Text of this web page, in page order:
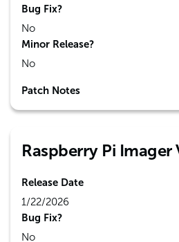
Bug Fix?
No
Minor Release?
No
Patch Notes
Raspberry Pi Imager
Release Date
1/22/2026
Bug Fix?
No